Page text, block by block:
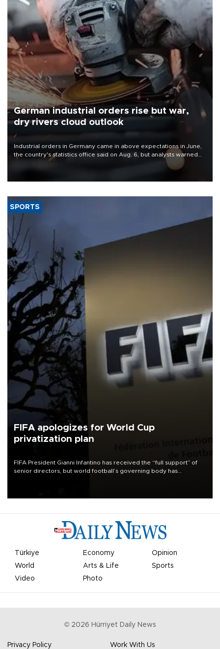
German industrial orders rise but war,
dry rivers cloud outlook
Industrial orders in Germany came in above expectations in June,
the country's statistics office said on Aug. 6, but analysts warned
that rivers running dry and the Mideast war could spell trouble.
SPORTS
FIFA apologizes for World Cup
privatization plan
FIFA President Gianni Infantino has received the “full support” of
senior directors, but world football’s governing body has
Türkiye Economy
Opinion
World
Arts & Life
Sports
Video
Photo
© 2026 Hürriyet Daily News
Privacy Policy Work With Us